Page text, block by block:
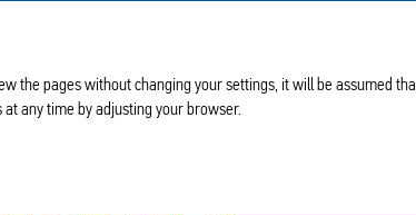
the pages without changing your settings, it will be assumed
at any time by adjusting your browser.